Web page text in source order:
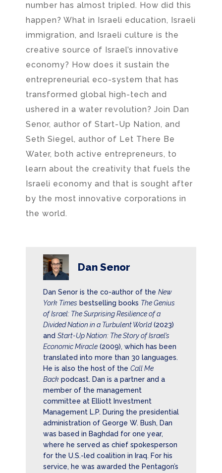
number has almost tripled. How did this
happen? What in Israeli education, Israeli
immigration, and Israeli culture is the
creative source of Israel’s innovative
economy? How does it sustain the
entrepreneurial eco-system that has
transformed global high-tech and
ushered in a water revolution? Join Dan
Senor, author of Start-Up Nation, and
Seth Siegel, author of Let There Be
Water, both active entrepreneurs, to
learn about the creativity that fuels the
Israeli economy and that is sought after
by the most innovative corporations in
the world.
Dan Senor
Dan Senor is the co-author of the New
York Times bestselling books The Genius
of Israel: The Surprising Resilience of a
Divided Nation in a Turbulent World(2023)
and Start-Up Nation: The Story of Israel’s
Economic Miracle (2009), which has been
translated into more than 30 languages.
He is also the host of the Call Me
Back podcast. Dan is a partner and a
member of the management
committee at Elliott Investment
Management L.P. During the presidential
administration of George W. Bush, Dan
was based in Baghdad for one year,
where he served as chief spokesperson
for the U.S.-led coalition in Iraq. For his
service, he was awarded the Pentagon’s